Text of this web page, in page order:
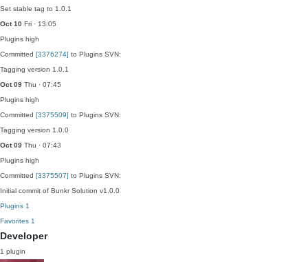
Set stable tag to 1.0.1
Oct 10 Fri · 13:05
Plugins high
Committed [3376274] to Plugins SVN:
Tagging version 1.0.1
Oct 09 Thu · 07:45
Plugins high
Committed [3375509] to Plugins SVN:
Tagging version 1.0.0
Oct 09 Thu · 07:43
Plugins high
Committed [3375507] to Plugins SVN:
Initial commit of Bunkr Solution v1.0.0
Plugins 1
Favorites 1
Developer
1 plugin